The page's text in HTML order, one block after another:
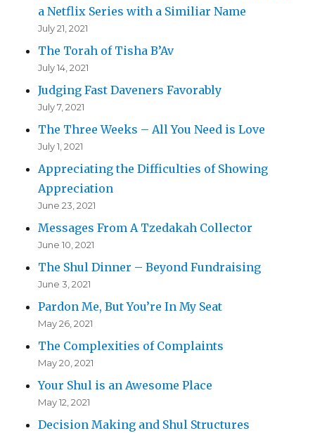
a Netflix Series with a Similiar Name
July 21, 2021
The Torah of Tisha B’Av
July 14, 2021
Judging Fast Daveners Favorably
July 7, 2021
The Three Weeks – All You Need is Love
July 1, 2021
Appreciating the Difficulties of Showing
Appreciation
June 23, 2021
Messages From A Tzedakah Collector
June 10, 2021
The Shul Dinner – Beyond Fundraising
June 3, 2021
Pardon Me, But You’re In My Seat
May 26, 2021
The Complexities of Complaints
May 20, 2021
Your Shul is an Awesome Place
May 12, 2021
Decision Making and Shul Structures